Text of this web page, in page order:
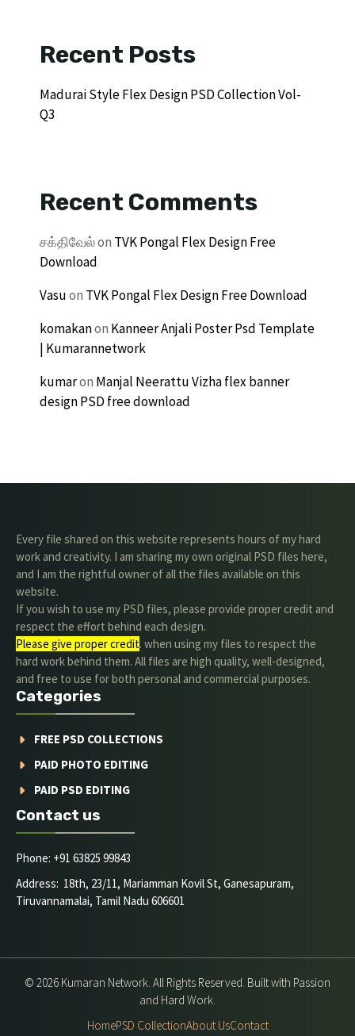
Recent Posts
Madurai Style Flex Design PSD Collection Vol-
Q3
Recent Comments
சக்திவேல்on TVK Pongal Flex Design Free
Download
Vasuon TVK Pongal Flex Design Free Download
komakanon Kanneer Anjali Poster Psd Template
| Kumarannetwork
kumaron Manjal Neerattu Vizha flex banner
design PSD free download
Every file shared on this website represents hours of my hard
work and creativity. I am sharing my own original PSD files here,
and I am the rightful owner of all the files available on this
website.
If you wish to use my PSD files, please provide proper credit and
respect the effort behind each design.
Please give proper credit. when using my files to respect the
hard work behind them. All files are high quality, well-designed,
and free to use for both personal and commercial purposes.
Categories
FREE PSD COLLECTIONS
PAID PHOTO EDITING
PAID PSD EDITING
Contact us
Phone: +91 63825 99843
Address: 18th, 23/11, Mariamman Kovil St, Ganesapuram,
Tiruvannamalai, Tamil Nadu 606601
© 2026 Kumaran Network. All Rights Reserved. Built with Passion
and Hard Work.
HomePSD CollectionAbout UsContact